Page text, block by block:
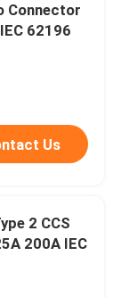
Connector
62196
Us
2 CCS
200A IEC